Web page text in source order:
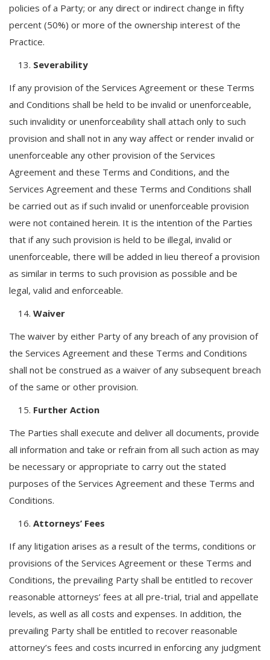
policies of a Party; or any direct or indirect change in fifty
percent (50%) or more of the ownership interest of the
Practice.
Severability
If any provision of the Services Agreement or these Terms
and Conditions shall be held to be invalid or unenforceable,
such invalidity or unenforceability shall attach only to such
provision and shall not in any way affect or render invalid or
unenforceable any other provision of the Services
Agreement and these Terms and Conditions, and the
Services Agreement and these Terms and Conditions shall
be carried out as if such invalid or unenforceable provision
were not contained herein. It is the intention of the Parties
that if any such provision is held to be illegal, invalid or
unenforceable, there will be added in lieu thereof a provision
as similar in terms to such provision as possible and be
legal, valid and enforceable.
Waiver
The waiver by either Party of any breach of any provision of
the Services Agreement and these Terms and Conditions
shall not be construed as a waiver of any subsequent breach
of the same or other provision.
Further Action
The Parties shall execute and deliver all documents, provide
all information and take or refrain from all such action as may
be necessary or appropriate to carry out the stated
purposes of the Services Agreement and these Terms and
Conditions.
Attorneys’ Fees
If any litigation arises as a result of the terms, conditions or
provisions of the Services Agreement or these Terms and
Conditions, the prevailing Party shall be entitled to recover
reasonable attorneys’ fees at all pre-trial, trial and appellate
levels, as well as all costs and expenses. In addition, the
prevailing Party shall be entitled to recover reasonable
attorney’s fees and costs incurred in enforcing any judgment